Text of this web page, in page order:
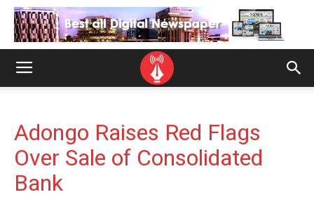
Adongo Raises Red Flags
Over Sale of Consolidated
Bank